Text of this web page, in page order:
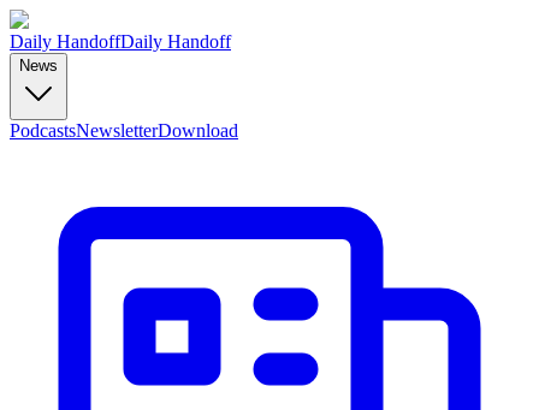
Daily HandoffDaily Handoff
News
PodcastsNewsletterDownload